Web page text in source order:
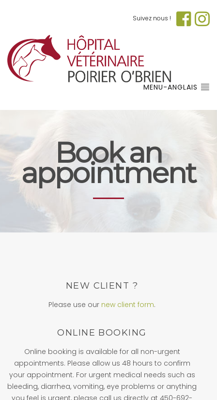
Suivez nous !
MENU-ANGLAIS
Book an
appointment
NEW CLIENT ?
Please use our new client form.
ONLINE BOOKING
Online booking is available for all non-urgent
appointments. Please allow us 48 hours to confirm
your appointment. For urgent medical needs such as
bleeding, diarrhea, vomiting, eye problems or anything
you feel is urgent, please call us directly at 450-692-